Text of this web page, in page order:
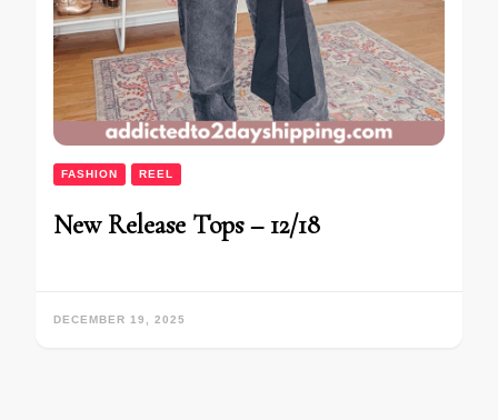
FASHION REEL
New Release Tops – 12/18
DECEMBER 19, 2025